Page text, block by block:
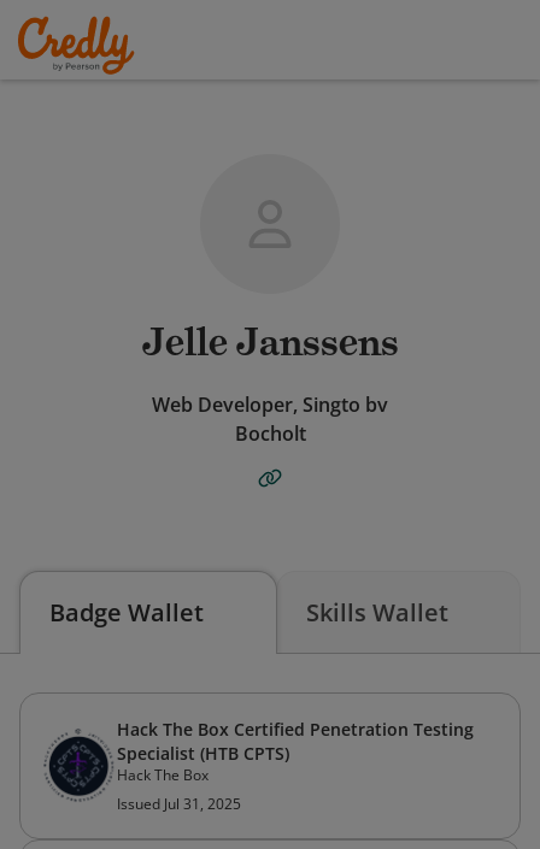
Jelle Janssens
Web Developer, Singto bv
Bocholt
Badge Wallet Skills Wallet
Hack The Box Certified Penetration Testing
Specialist (HTB CPTS)
Hack The Box
Issued Jul 31, 2025